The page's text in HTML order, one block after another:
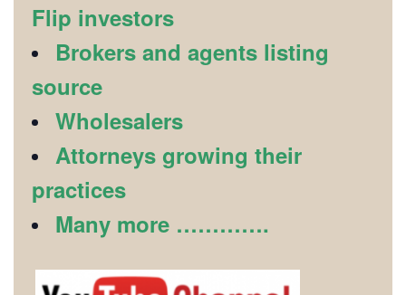
Flip investors
Brokers and agents listing
source
Wholesalers
Attorneys growing their
practices
Many more ………….